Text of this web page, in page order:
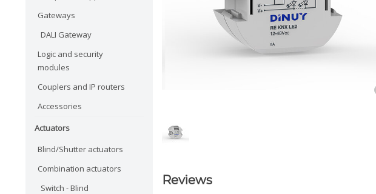
Gateways
DALI Gateway
Logic and security
modules
Couplers and IP routers
Accessories
Actuators
Blind/Shutter actuators
Combination actuators
Switch - Blind
Reviews